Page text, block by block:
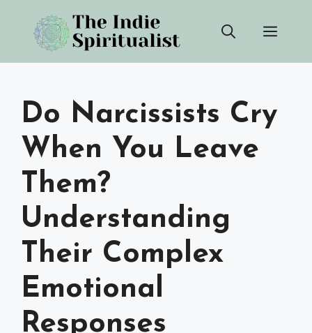
content
Do Narcissists Cry
When You Leave
Them?
Understanding
Their Complex
Emotional
Responses